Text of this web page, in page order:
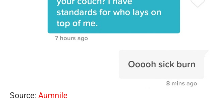
Source: Aumnile